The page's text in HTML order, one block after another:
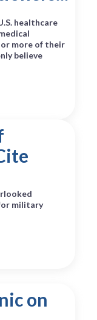
healthcare
more of their
believe
military
on